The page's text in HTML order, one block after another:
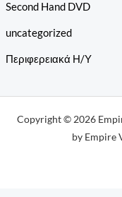
Second Hand DVD
uncategorized
Περιφερειακά Η/Υ
Copyright © 2026
by Empire